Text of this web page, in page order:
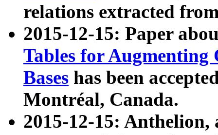
relations extracted
2015-12-15: Paper
Tables for Augmenting
Bases has been
Montréal, Canada.
2015-12-15: Anthelion,